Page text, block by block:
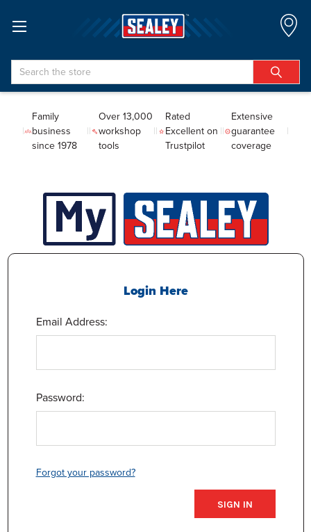
Search
Family
business
since 1978
Over 13,000
workshop
tools
Rated
Excellent on
Trustpilot
Extensive
guarantee
coverage
Login Here
Email Address:
Password:
Forgot your password?